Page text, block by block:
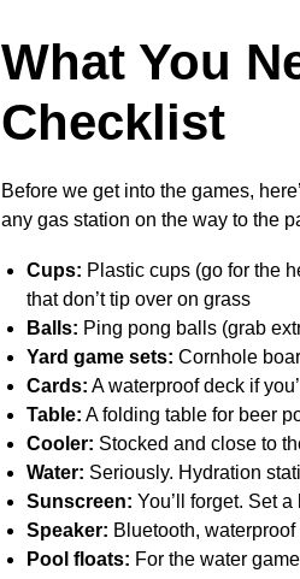
What You
Checklist
Before we get into the games,
any gas station on the way to the
Cups: Plastic cups (go for the
that don’t tip over on grass
Balls: Ping pong balls (grab
Yard game sets: Cornhole
Cards: A waterproof deck if
Table: A folding table for beer
Cooler: Stocked and close to
Water: Seriously. Hydration
Sunscreen: You’ll forget. Set
Speaker: Bluetooth,
Pool floats: For the water